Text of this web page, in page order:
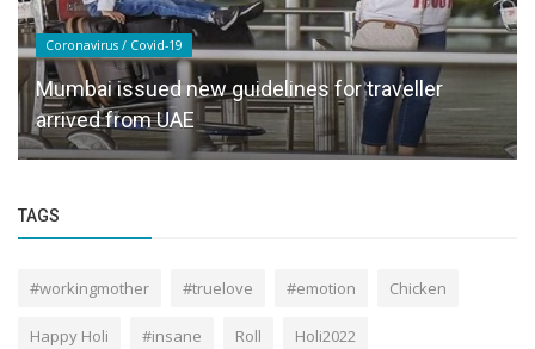
Coronavirus / Covid-19
Mumbai issued new guidelines for traveller
arrived from UAE
TAGS
#workingmother #truelove #emotion Chicken
Happy Holi #insane Roll Holi2022